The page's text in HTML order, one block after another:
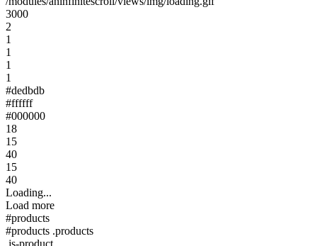
3000
2
1
1
1
1
#dedbdb
#ffffff
#000000
18
15
40
15
40
Loading...
Load more
#products
#products .products
.js-product